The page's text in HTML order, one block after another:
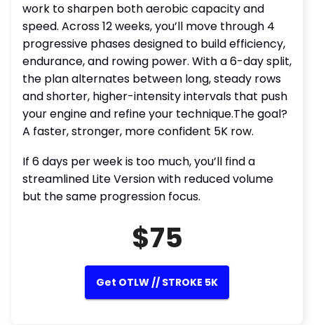
work to sharpen both aerobic capacity and
speed. Across 12 weeks, you’ll move through 4
progressive phases designed to build efficiency,
endurance, and rowing power. With a 6-day split,
the plan alternates between long, steady rows
and shorter, higher-intensity intervals that push
your engine and refine your technique.The goal?
A faster, stronger, more confident 5K row.
If 6 days per week is too much, you’ll find a
streamlined Lite Version with reduced volume
but the same progression focus.
$75
Get OTLW // STROKE 5K